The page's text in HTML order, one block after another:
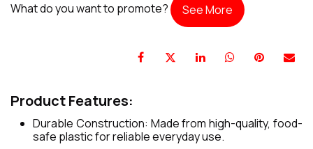
What do you want to promote? See More
Product Features:
Durable Construction: Made from high-quality, food-
safe plastic for reliable everyday use.